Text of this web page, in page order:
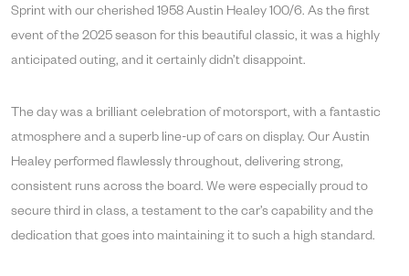
Sprint with our cherished 1958 Austin Healey 100/6. As the first
event of the 2025 season for this beautiful classic, it was a highly
anticipated outing, and it certainly didn’t disappoint.
The day was a brilliant celebration of motorsport, with a fantastic
atmosphere and a superb line-up of cars on display. Our Austin
Healey performed flawlessly throughout, delivering strong,
consistent runs across the board. We were especially proud to
secure third in class, a testament to the car’s capability and the
dedication that goes into maintaining it to such a high standard.